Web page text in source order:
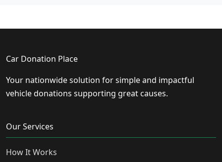
Car Donation Place
Your nationwide solution for simple and impactful
vehicle donations supporting great causes.
Our Services
How It Works